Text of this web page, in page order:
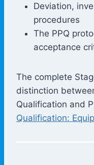
Deviation,
procedures
The PPQ
acceptance
The complete
distinction
Qualification and
Qualification: